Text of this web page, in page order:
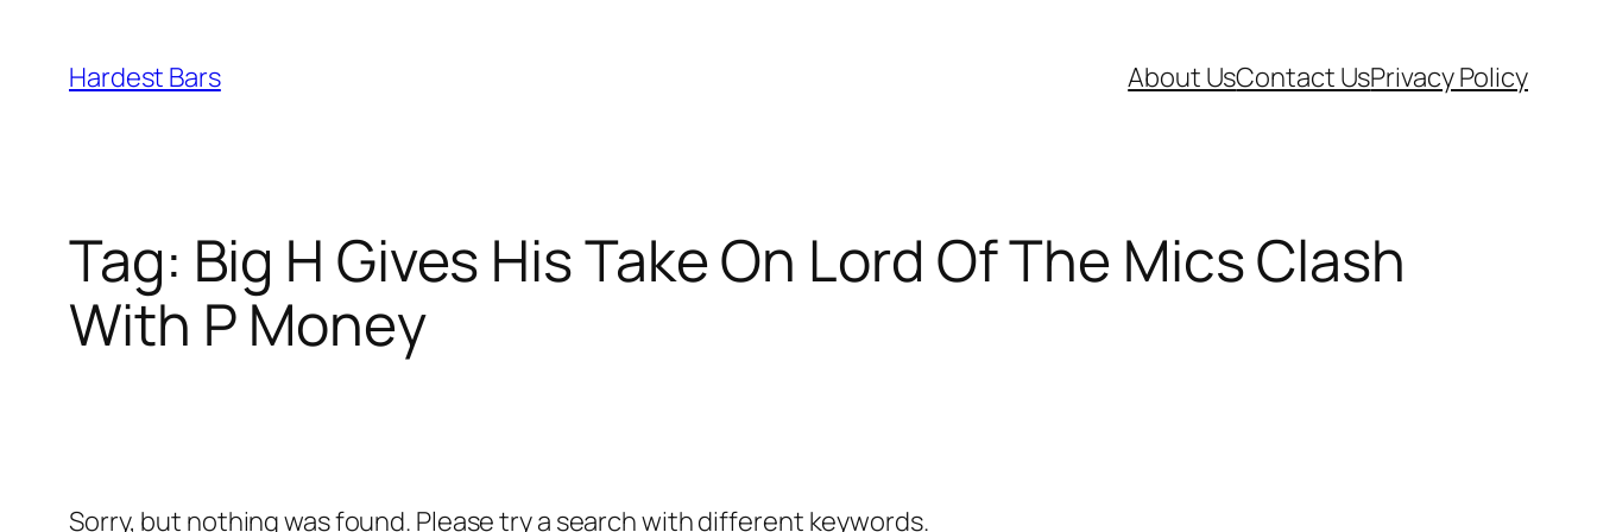
content
Hardest Bars About UsContact UsPrivacy Policy
Tag: Big H Gives His Take On Lord Of The Mics Clash
With P Money
Sorry, but nothing was found. Please try a search with different keywords.